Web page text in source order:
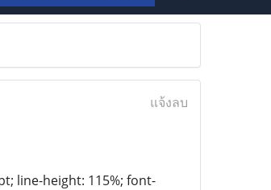
แจ้งลบ
line-height: 115%; font-